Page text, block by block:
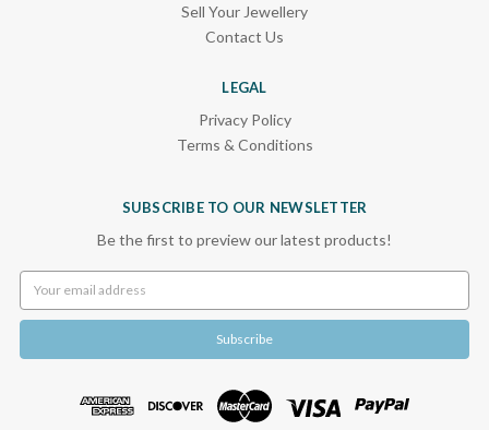
Sell Your Jewellery
Contact Us
LEGAL
Privacy Policy
Terms & Conditions
SUBSCRIBE TO OUR NEWSLETTER
Be the first to preview our latest products!
Address